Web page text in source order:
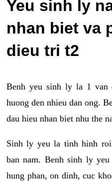
Yeu sinh ly
nhan biet va
dieu tri t2
Benh yeu sinh ly la 1 van
huong den nhieu dan ong.
dau hieu nhan biet nhu the
Sinh ly yeu la tinh hinh
ban nam. Benh sinh ly
hung phan, on dinh, cuc